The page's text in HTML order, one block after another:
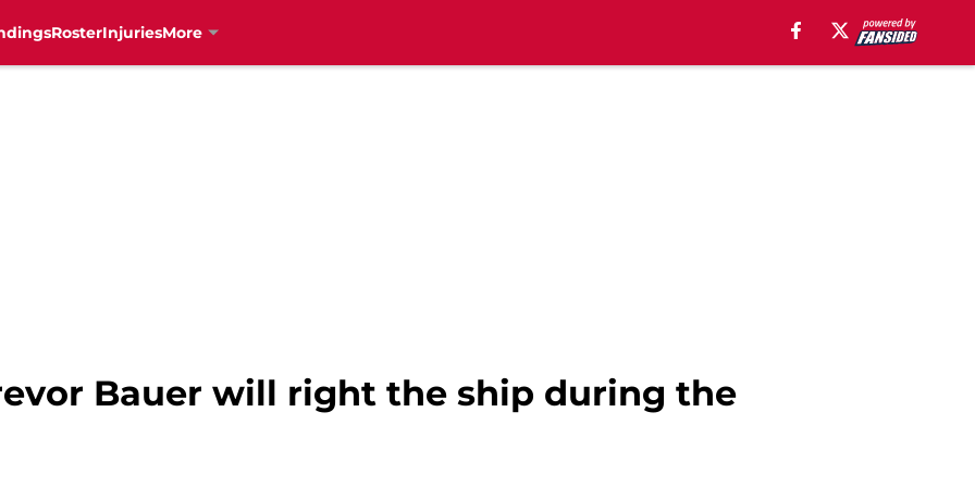
RosterInjuriesMore
Bauer will right the ship during the